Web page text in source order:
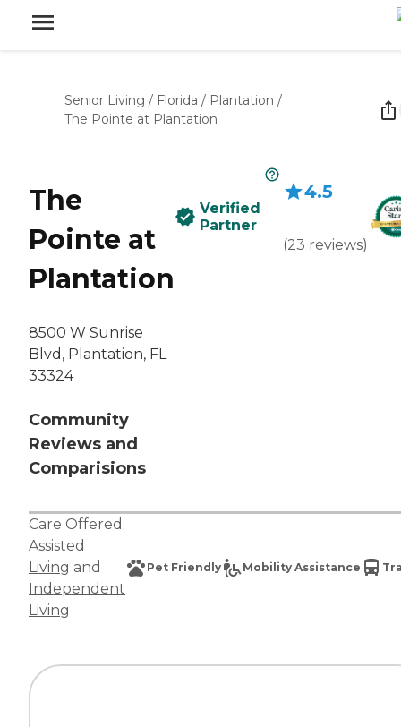
Senior Living / Florida / Plantation /
The Pointe at Plantation
The
Pointe at
Plantation
8500 W Sunrise
Blvd, Plantation, FL
33324
Community
Reviews and
Comparisions
Verified
Partner
4.5
(23 reviews)
Care Offered:
Assisted
Living and
Independent
Living
Pet Friendly Mobility Assistance